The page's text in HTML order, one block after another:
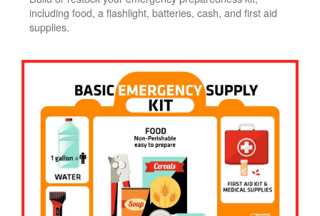
including food, a flashlight, batteries, cash, and first aid
supplies.